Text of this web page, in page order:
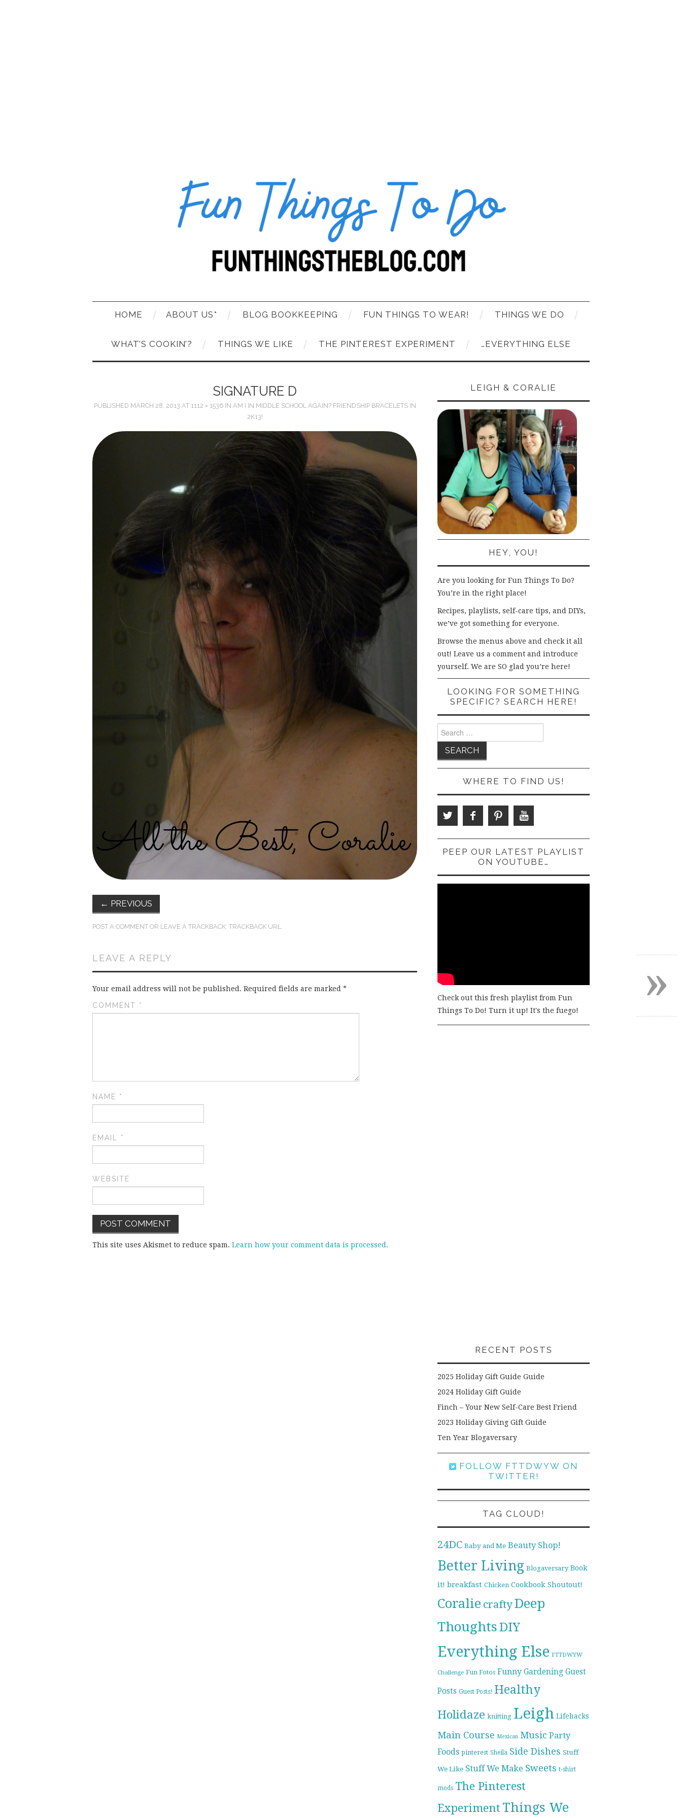
HOME ABOUT US* BLOG BOOKKEEPING FUN THINGS TO WEAR! THINGS WE DO
WHAT’S COOKIN’? THINGS WE LIKE THE PINTEREST EXPERIMENT …EVERYTHING ELSE
SIGNATURE D
PUBLISHED MARCH 28, 2013 AT 1112 × 1536IN AM I IN MIDDLE SCHOOL AGAIN? FRIENDSHIP BRACELETS IN
2K13!
← PREVIOUS
POST A COMMENT OR LEAVE A TRACKBACK: TRACKBACK URL.
LEAVE A REPLY
Your email address will not be published. Required fields are marked *
COMMENT *
NAME *
EMAIL *
WEBSITE
This site uses Akismet to reduce spam. Learn how your comment data is processed.
LEIGH & CORALIE
HEY, YOU!
Are you looking for Fun Things To Do?
You’re in the right place!
Recipes, playlists, self-care tips, and DIYs,
we’ve got something for everyone.
Browse the menus above and check it all
out! Leave us a comment and introduce
yourself. We are SO glad you’re here!
LOOKING FOR SOMETHING
SPECIFIC? SEARCH HERE!
for:
WHERE TO FIND US!
PEEP OUR LATEST PLAYLIST
ON YOUTUBE…
Check out this fresh playlist from Fun
Things To Do! Turn it up! It's the fuego!
RECENT POSTS
2025 Holiday Gift Guide Guide
2024 Holiday Gift Guide
Finch – Your New Self-Care Best Friend
2023 Holiday Giving Gift Guide
Ten Year Blogaversary
FOLLOW FTTDWYW ON
TWITTER!
TAG CLOUD!
24DC Baby and Me Beauty Shop!
Better Living Blogaversary Book
it! breakfast Chicken Cookbook Shoutout!
Coralie craftyDeep
ThoughtsDIY
Everything Else FTTDWYW
Challenge Fun Fotos Funny Gardening Guest
Posts Guest Posts! Healthy
Holidaze knitting Leigh Lifehacks
Main Course Mexican Music Party
Foods pinterest Sheila Side Dishes Stuff
We Like Stuff We Make Sweets t-shirt
mods The Pinterest
Experiment Things We
»